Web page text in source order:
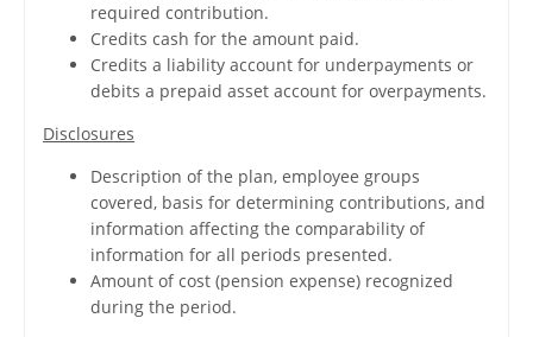
required contribution.
Credits cash for the amount paid.
Credits a liability account for underpayments or
debits a prepaid asset account for overpayments.
Disclosures
Description of the plan, employee groups
covered, basis for determining contributions, and
information affecting the comparability of
information for all periods presented.
Amount of cost (pension expense) recognized
during the period.